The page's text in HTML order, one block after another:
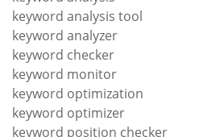
keyword analysis tool
keyword analyzer
keyword checker
keyword monitor
keyword optimization
keyword optimizer
keyword position checker